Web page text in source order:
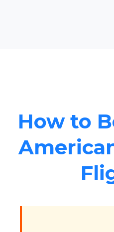
How to